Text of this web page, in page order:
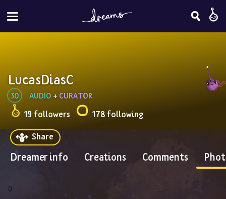
LucasDiasC
30 AUDIO + CURATOR
19 followers
178 following
Share
Dreamer info Creations Comments
0